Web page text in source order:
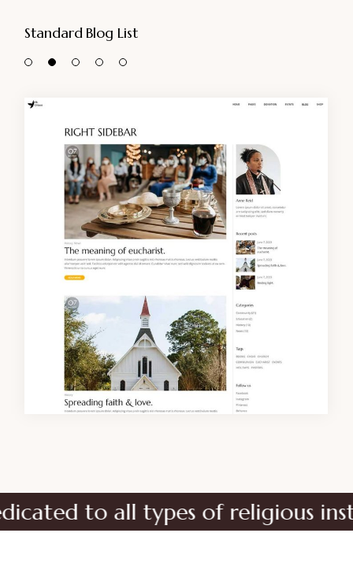
Standard Blog List
to all types of religious